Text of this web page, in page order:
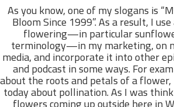
As you know, one of my slogans is
Bloom Since 1999”. As a result, I
flowering—in particular
terminology—in my marketing, on
media, and incorporate it into other
and podcast in some ways. For
about the roots and petals of a
today about pollination. As I was